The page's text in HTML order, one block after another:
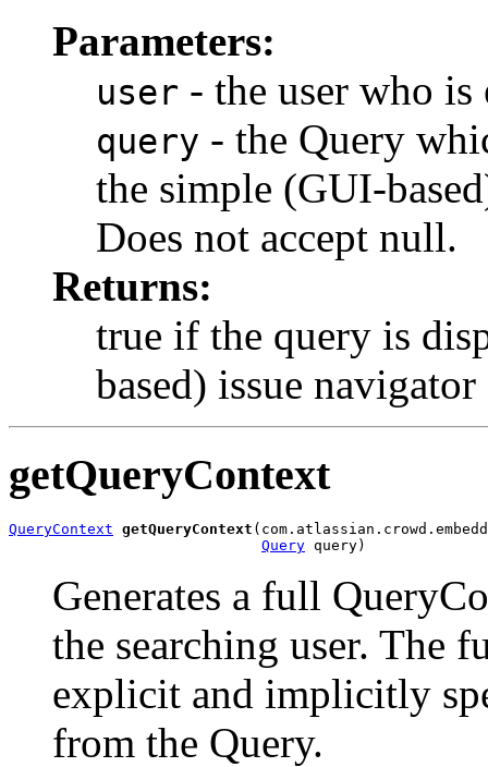
Parameters:
user - the user who
query - the Query
the simple (GUI-
Does not accept null.
Returns:
true if the query is
based) issue
getQueryContext
QueryContext getQueryContext
Query query)
Generates a full
the searching user. The
explicit and implicitly
from the Query.